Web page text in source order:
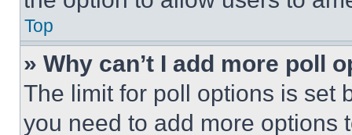
Top
» Why can’t I add more poll
The limit for poll options is set
you need to add more options